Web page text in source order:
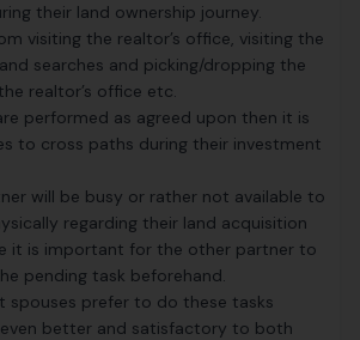
their land ownership journey.
visiting the realtor’s office, visiting the
searches and picking/dropping the
realtor’s office etc.
performed as agreed upon then it is
to cross paths during their investment
will be busy or rather not available to
regarding their land acquisition
it is important for the other partner to
pending task beforehand.
spouses prefer to do these tasks
better and satisfactory to both